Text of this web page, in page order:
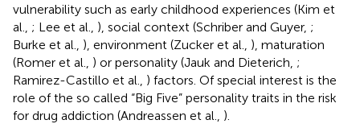
vulnerability such as early childhood experiences (Kim et
al., ; Lee et al., ), social context (Schriber and Guyer, ;
Burke et al., ), environment (Zucker et al., ), maturation
(Romer et al., ) or personality (Jauk and Dieterich, ;
Ramirez-Castillo et al., ) factors. Of special interest is the
role of the so called “Big Five” personality traits in the risk
for drug addiction (Andreassen et al., ).